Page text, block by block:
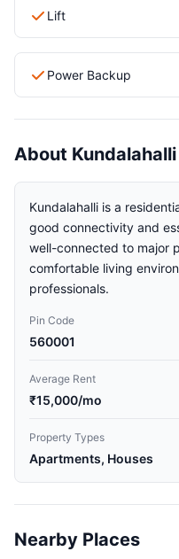
Lift
Power Backup
About Kundalahalli
Kundalahalli is a
good connectivity and
well-connected to major
comfortable living
professionals.
Pin Code
560001
Average Rent
₹15,000/mo
Property Types
Apartments, Houses
Nearby Places